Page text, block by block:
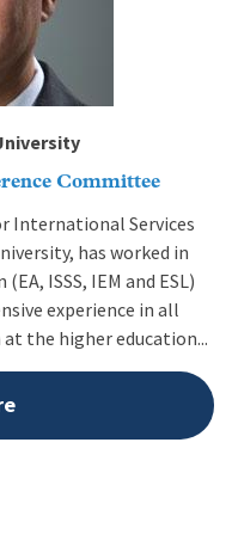
Committee
International Services
has worked in
ISSS, IEM and ESL)
experience in all
the higher education...